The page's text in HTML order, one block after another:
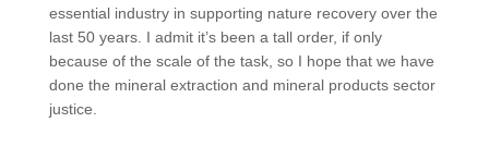
essential industry in supporting nature recovery over the
last 50 years. I admit it’s been a tall order, if only
because of the scale of the task, so I hope that we have
done the mineral extraction and mineral products sector
justice.